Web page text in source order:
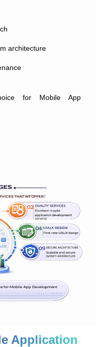
architecture
for Mobile App
Application